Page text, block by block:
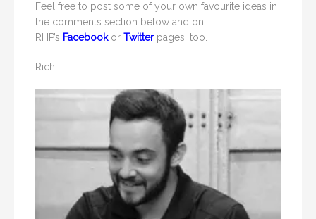
Feel free to post some of your own favourite ideas in
the comments section below and on
RHP’s Facebookor Twitterpages, too.
Rich